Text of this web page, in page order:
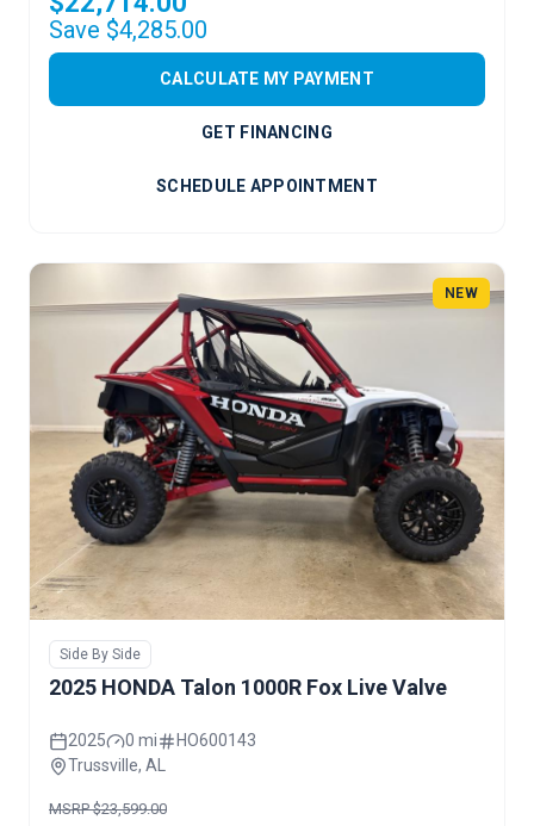
Save $4,285.00
CALCULATE MY PAYMENT
GET FINANCING
SCHEDULE APPOINTMENT
NEW
Side By Side
2025 HONDA Talon 1000R Fox Live Valve
2025 0 mi
HO600143
Trussville, AL
MSRP $23,599.00